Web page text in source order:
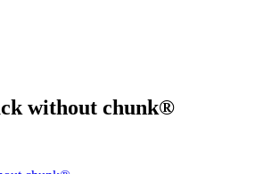
without chunk®